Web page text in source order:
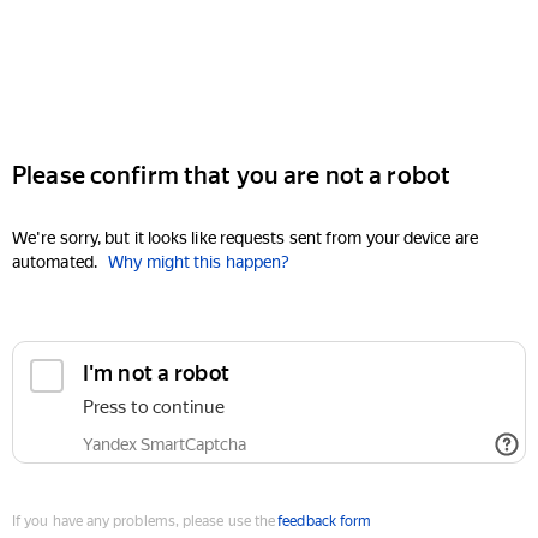
Please confirm that you are not a robot
We're sorry, but it looks like requests sent from your device are
automated. Why might this happen?
I'm not a robot
Press to continue
Yandex SmartCaptcha
If you have any problems, please use thefeedback form